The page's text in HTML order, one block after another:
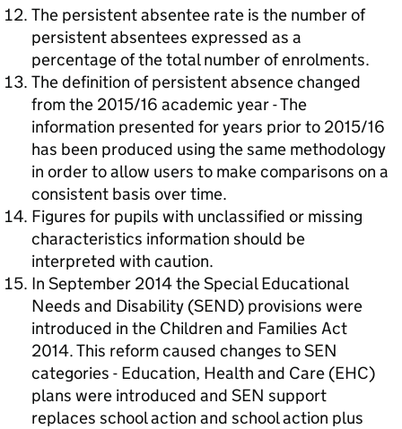
The persistent absentee rate is the number of
persistent absentees expressed as a
percentage of the total number of enrolments.
The definition of persistent absence changed
from the 2015/16 academic year - The
information presented for years prior to 2015/16
has been produced using the same methodology
in order to allow users to make comparisons on a
consistent basis over time.
Figures for pupils with unclassified or missing
characteristics information should be
interpreted with caution.
In September 2014 the Special Educational
Needs and Disability (SEND) provisions were
introduced in the Children and Families Act
2014. This reform caused changes to SEN
categories - Education, Health and Care (EHC)
plans were introduced and SEN support
replaces school action and school action plus